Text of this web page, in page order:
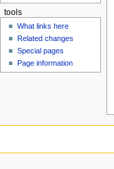
tools
What links here
Related changes
Special pages
Page information